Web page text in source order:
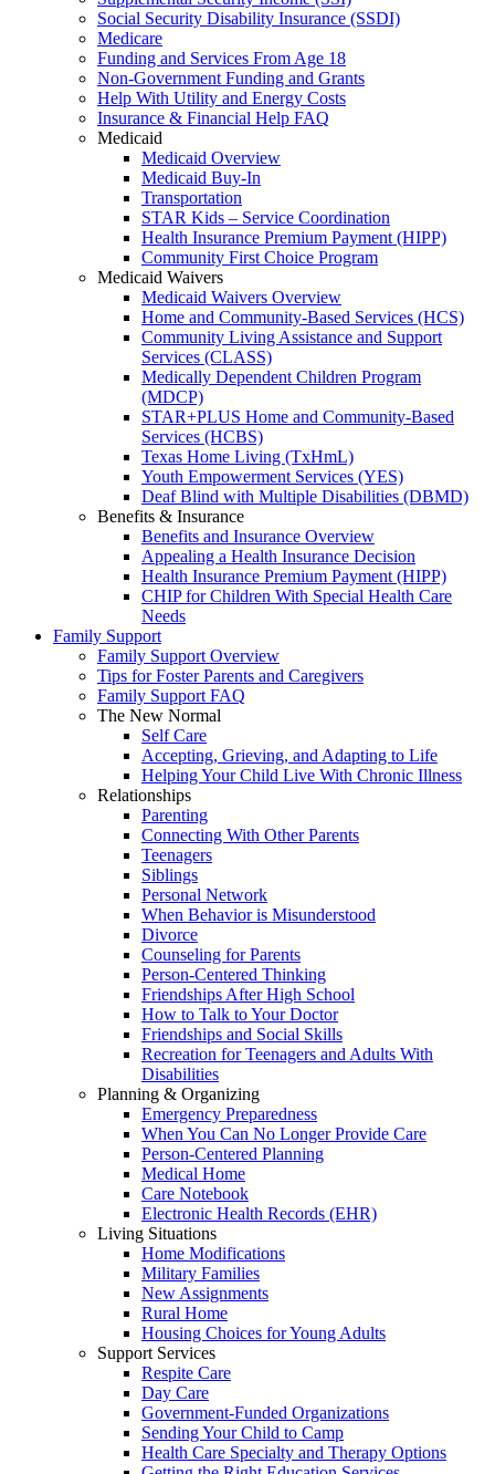
Social Security Disability Insurance (SSDI)
Medicare
Funding and Services From Age 18
Non-Government Funding and Grants
Help With Utility and Energy Costs
Insurance & Financial Help FAQ
Medicaid
Medicaid Overview
Medicaid Buy-In
Transportation
STAR Kids – Service Coordination
Health Insurance Premium Payment (HIPP)
Community First Choice Program
Medicaid Waivers
Medicaid Waivers Overview
Home and Community-Based Services (HCS)
Community Living Assistance and Support
Services (CLASS)
Medically Dependent Children Program
(MDCP)
STAR+PLUS Home and Community-Based
Services (HCBS)
Texas Home Living (TxHmL)
Youth Empowerment Services (YES)
Deaf Blind with Multiple Disabilities (DBMD)
Benefits & Insurance
Benefits and Insurance Overview
Appealing a Health Insurance Decision
Health Insurance Premium Payment (HIPP)
CHIP for Children With Special Health Care
Needs
Family Support
Family Support Overview
Tips for Foster Parents and Caregivers
Family Support FAQ
The New Normal
Self Care
Accepting, Grieving, and Adapting to Life
Helping Your Child Live With Chronic Illness
Relationships
Parenting
Connecting With Other Parents
Teenagers
Siblings
Personal Network
When Behavior is Misunderstood
Divorce
Counseling for Parents
Person-Centered Thinking
Friendships After High School
How to Talk to Your Doctor
Friendships and Social Skills
Recreation for Teenagers and Adults With
Disabilities
Planning & Organizing
Emergency Preparedness
When You Can No Longer Provide Care
Person-Centered Planning
Medical Home
Care Notebook
Electronic Health Records (EHR)
Living Situations
Home Modifications
Military Families
New Assignments
Rural Home
Housing Choices for Young Adults
Support Services
Respite Care
Day Care
Government-Funded Organizations
Sending Your Child to Camp
Health Care Specialty and Therapy Options